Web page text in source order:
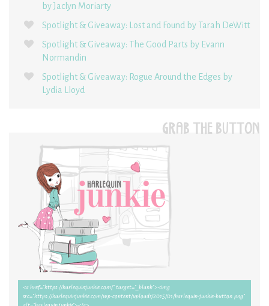
by Jaclyn Moriarty
Spotlight & Giveaway: Lost and Found by Tarah DeWitt
Spotlight & Giveaway: The Good Parts by Evann
Normandin
Spotlight & Giveaway: Rogue Around the Edges by
Lydia Lloyd
GRAB THE BUTTON